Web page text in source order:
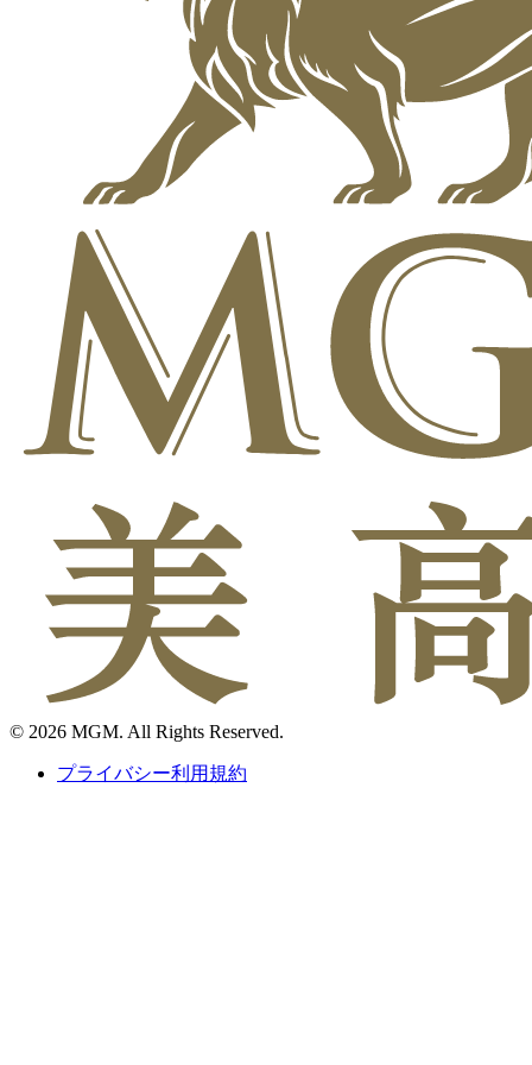
© 2026 MGM. All Rights Reserved.
プライバシー利用規約